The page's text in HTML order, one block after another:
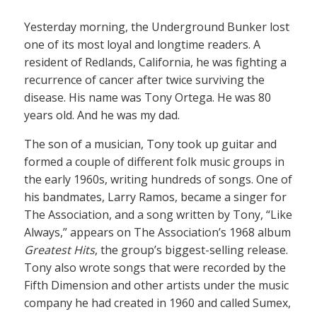
Yesterday morning, the Underground Bunker lost
one of its most loyal and longtime readers. A
resident of Redlands, California, he was fighting a
recurrence of cancer after twice surviving the
disease. His name was Tony Ortega. He was 80
years old. And he was my dad.
The son of a musician, Tony took up guitar and
formed a couple of different folk music groups in
the early 1960s, writing hundreds of songs. One of
his bandmates, Larry Ramos, became a singer for
The Association, and a song written by Tony, “Like
Always,” appears on The Association’s 1968 album
Greatest Hits, the group’s biggest-selling release.
Tony also wrote songs that were recorded by the
Fifth Dimension and other artists under the music
company he had created in 1960 and called Sumex,